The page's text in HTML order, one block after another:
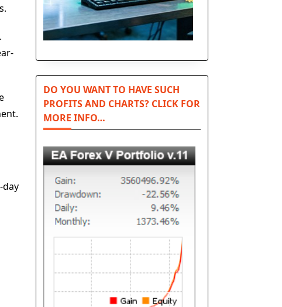
day
DO YOU WANT TO HAVE SUCH
PROFITS AND CHARTS? CLICK FOR
MORE INFO…